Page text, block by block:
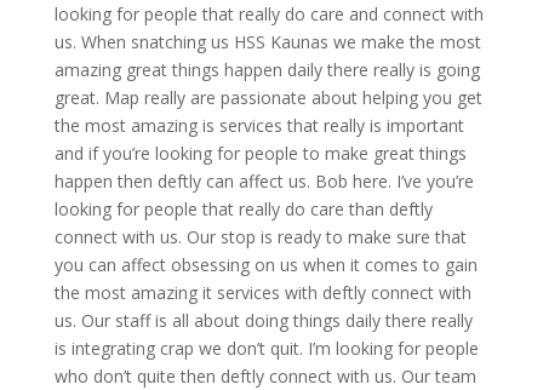
looking for people that really do care and connect with
us. When snatching us HSS Kaunas we make the most
amazing great things happen daily there really is going
great. Map really are passionate about helping you get
the most amazing is services that really is important
and if you’re looking for people to make great things
happen then deftly can affect us. Bob here. I’ve you’re
looking for people that really do care than deftly
connect with us. Our stop is ready to make sure that
you can affect obsessing on us when it comes to gain
the most amazing it services with deftly connect with
us. Our staff is all about doing things daily there really
is integrating crap we don’t quit. I’m looking for people
who don’t quite then deftly connect with us. Our team